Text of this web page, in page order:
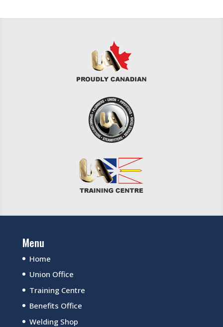
Menu
Home
Union Office
Training Centre
Benefits Office
Welding Shop